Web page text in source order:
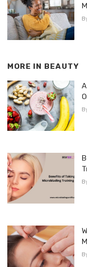
MORE IN BEAUTY